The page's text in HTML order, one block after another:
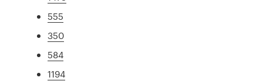
555
350
584
1194